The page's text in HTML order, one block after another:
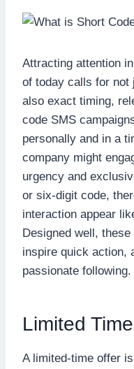
Attracting attention
of today calls for not
also exact timing,
code SMS
personally and in a
company might
urgency and
or six-digit code,
interaction appear
Designed well,
inspire quick action,
passionate following.
Limited
A limited-time offer